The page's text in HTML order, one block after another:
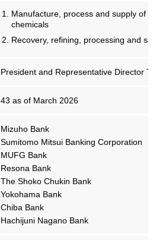
Manufacture, process and supply of
chemicals
Recovery, refining, processing and
President and Representative Director
43 as of March 2026
Mizuho Bank
Sumitomo Mitsui Banking Corporation
MUFG Bank
Resona Bank
The Shoko Chukin Bank
Yokohama Bank
Chiba Bank
Hachijuni Nagano Bank